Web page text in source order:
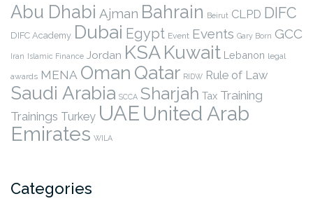
Abu Dhabi Ajman Bahrain Beirut CLPD DIFC
DIFC Academy Dubai Egypt Event Events Gary Born GCC
Iran Islamic Finance Jordan KSAKuwait Lebanon legal
awards MENA Oman Qatar RIDW Rule of Law
Saudi Arabia SCCA Sharjah Tax Training
Trainings Turkey UAE United Arab
Emirates WILA
Categories